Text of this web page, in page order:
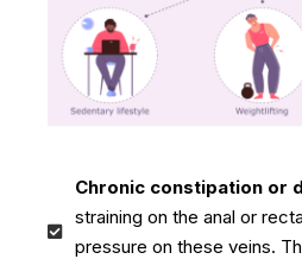
Chronic constipation or
straining on the anal or
pressure on these veins.